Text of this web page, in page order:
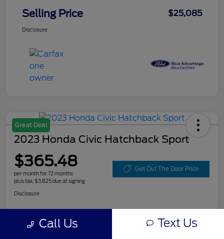
Selling Price $25,085
Disclosure
Great Deal
2023 Honda Civic Hatchback Sport
$365.48
per month for 72 months
plus tax, $3,825 due at signing
Get Out The Door Price
Disclosure
Customize Your Payment
Call Us Text Us